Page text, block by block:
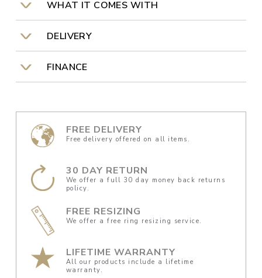
WHAT IT COMES WITH
DELIVERY
FINANCE
FREE DELIVERY
Free delivery offered on all items.
30 DAY RETURN
We offer a full 30 day money back returns
policy.
FREE RESIZING
We offer a free ring resizing service.
LIFETIME WARRANTY
All our products include a lifetime
warranty.